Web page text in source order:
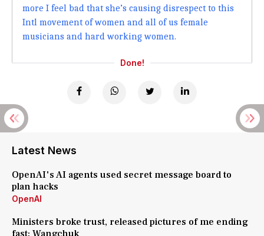
more I feel bad that she’s causing disrespect to this
Intl movement of women and all of us female
musicians and hard working women.
Done!
Latest News
OpenAI's AI agents used secret message board to
plan hacks
OpenAI
Ministers broke trust, released pictures of me ending
fast: Wangchuk